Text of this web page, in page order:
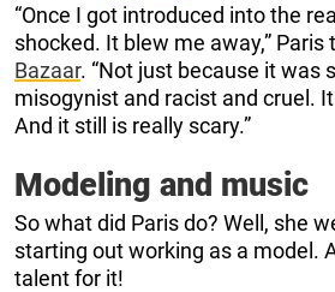
“Once I got introduced into the
shocked. It blew me away,” Paris
Bazaar. “Not just because it was
misogynist and racist and cruel.
And it still is really scary.”
Modeling and music
So what did Paris do? Well, she
starting out working as a model.
talent for it!